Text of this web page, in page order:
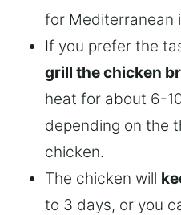
for Mediterranean
If you prefer the
grill the chicken
heat for about 6-
depending on the
chicken.
The chicken will
to 3 days, or you